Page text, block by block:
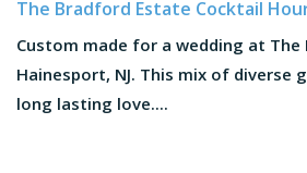
The Bradford Estate Cocktail
Custom made for a wedding at
Hainesport, NJ. This mix of diverse
long lasting love....